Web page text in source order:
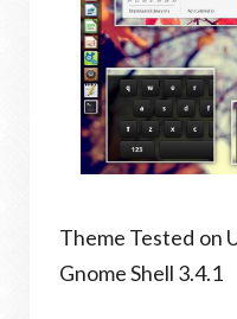
Theme Tested on
Gnome Shell 3.4.1